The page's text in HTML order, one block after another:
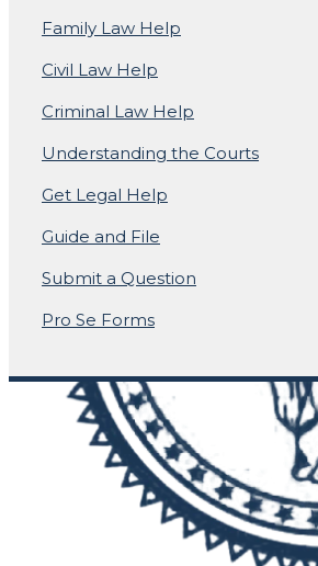
Family Law Help
Civil Law Help
Criminal Law Help
Understanding the Courts
Get Legal Help
Guide and File
Submit a Question
Pro Se Forms